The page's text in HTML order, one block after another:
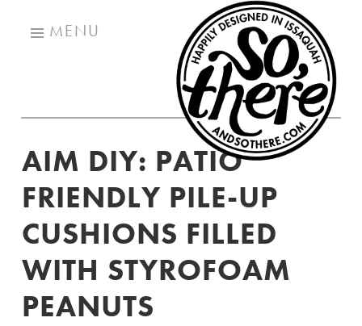
to
MENU
AIM DIY: PATIO
FRIENDLY PILE-UP
CUSHIONS FILLED
WITH STYROFOAM
PEANUTS